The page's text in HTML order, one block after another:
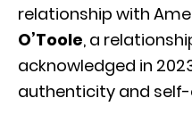
relationship with
O’Toole, a
acknowledged in
authenticity and